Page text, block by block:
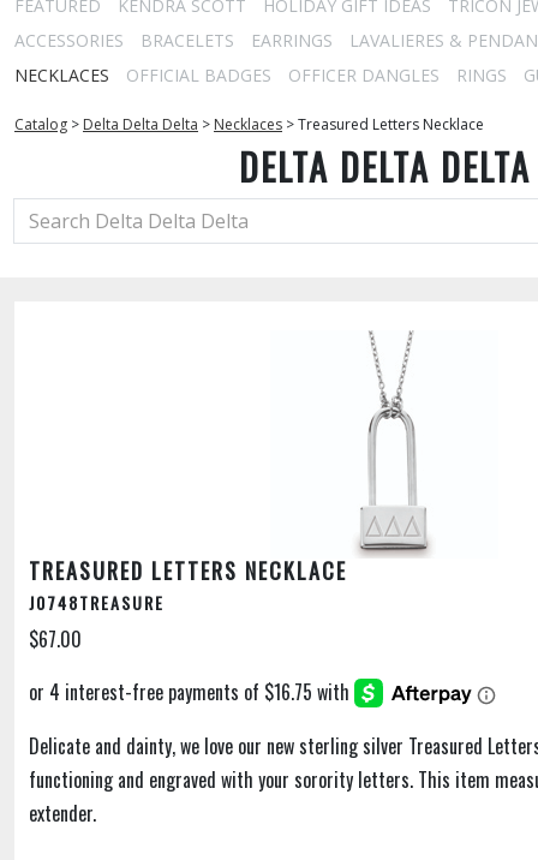
FEATURED KENDRA SCOTT HOLIDAY GIFT IDEAS
TRICON
ACCESSORIES
BRACELETS EARRINGS
LAVALIERES &
NECKLACES
OFFICIAL BADGES OFFICER DANGLES RINGS
Catalog > Delta Delta Delta > Necklaces >Treasured Letters Necklace
DELTA DELTA DELTA
TREASURED LETTERS NECKLACE
J0748TREASURE
$67.00
Delicate and dainty, we love our new sterling silver Treasured
functioning and engraved with your sorority letters. This item
extender.